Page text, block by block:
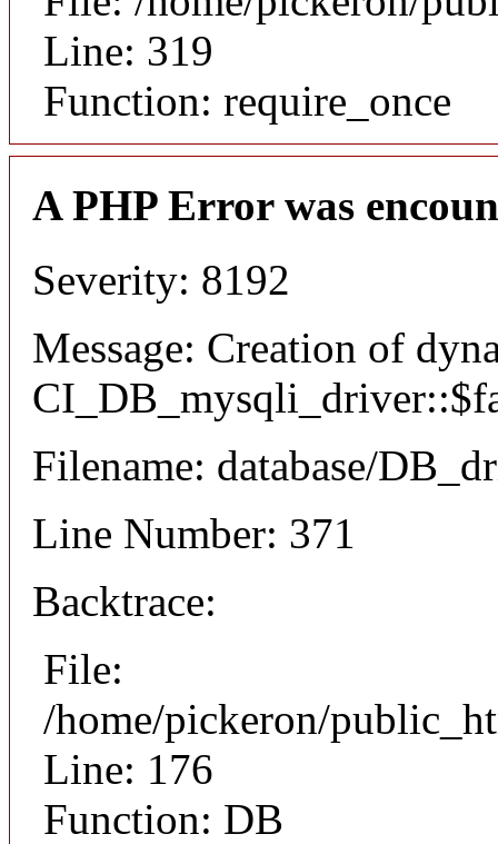
Line: 319
Function: require_once
A PHP Error was
Severity: 8192
Message: Creation of
Filename: database/
Line Number: 371
Backtrace:
File:
/home/pickeron/
Line: 176
Function: DB